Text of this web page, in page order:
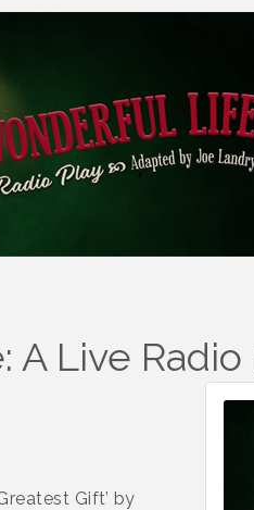
Live Radio
Gift’ by